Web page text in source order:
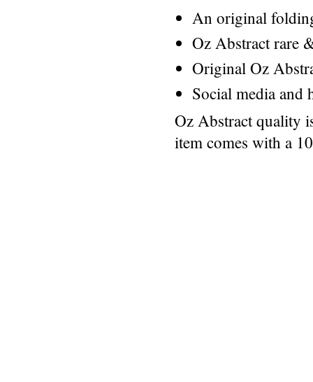
An original
Oz Abstract rare
Original Oz
Social media and
Oz Abstract quality
item comes with a